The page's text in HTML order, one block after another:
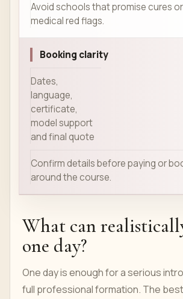
Avoid schools that promise cures
medical red flags.
Booking clarity
Dates,
language,
certificate,
model support
and final quote
Confirm details before paying or
around the course.
What can
one day?
One day is enough for a serious
full professional formation. The